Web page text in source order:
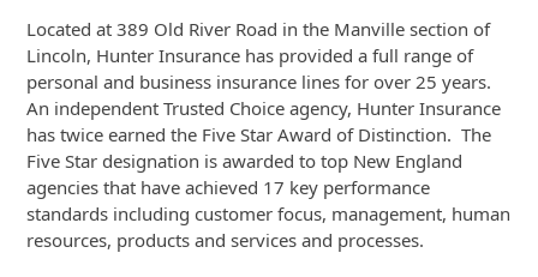
Located at 389 Old River Road in the Manville section of
Lincoln, Hunter Insurance has provided a full range of
personal and business insurance lines for over 25 years.
An independent Trusted Choice agency, Hunter Insurance
has twice earned the Five Star Award of Distinction. The
Five Star designation is awarded to top New England
agencies that have achieved 17 key performance
standards including customer focus, management, human
resources, products and services and processes.